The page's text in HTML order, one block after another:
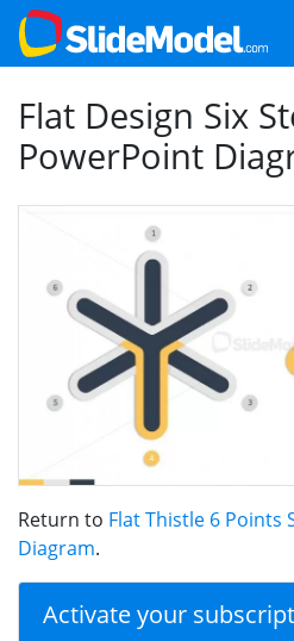
Flat Design Six
PowerPoint
Return to Flat Thistle 6 Points
Diagram.
Activate your